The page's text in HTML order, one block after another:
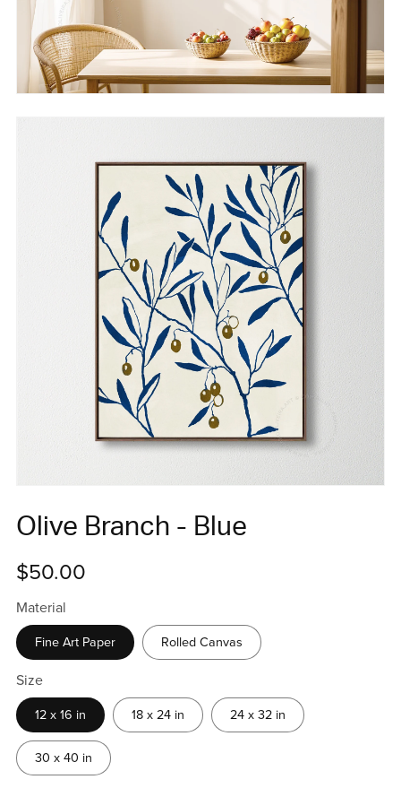
Olive Branch - Blue
$50.00
Material
Fine Art Paper Rolled Canvas
Size
12 x 16 in 18 x 24 in 24 x 32 in
30 x 40 in